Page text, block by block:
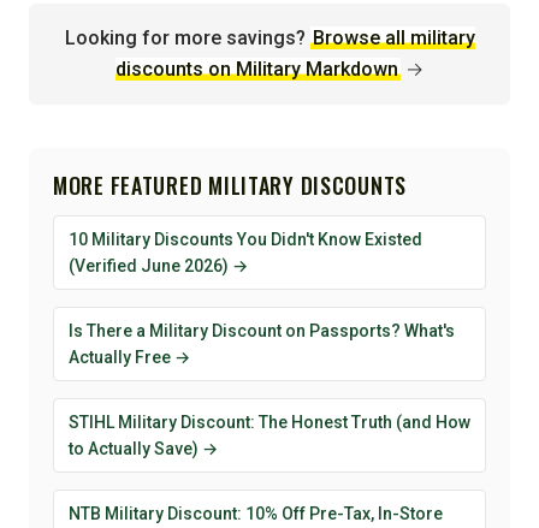
Looking for more savings? Browse all military
discounts on Military Markdown →
MORE FEATURED MILITARY DISCOUNTS
10 Military Discounts You Didn't Know Existed
(Verified June 2026) →
Is There a Military Discount on Passports? What's
Actually Free →
STIHL Military Discount: The Honest Truth (and How
to Actually Save) →
NTB Military Discount: 10% Off Pre-Tax, In-Store